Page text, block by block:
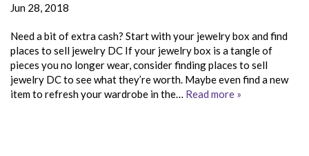
Jun 28, 2018
Need a bit of extra cash? Start with your jewelry box and find
places to sell jewelry DC If your jewelry box is a tangle of
pieces you no longer wear, consider finding places to sell
jewelry DC to see what they’re worth. Maybe even find a new
item to refresh your wardrobe in the… Read more »